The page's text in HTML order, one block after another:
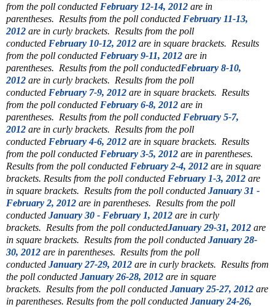
from the poll conducted February 12-14, 2012 are in
parentheses. Results from the poll conducted February 11-13,
2012 are in curly brackets. Results from the poll
conducted February 10-12, 2012 are in square brackets. Results
from the poll conducted February 9-11, 2012 are in
parentheses. Results from the poll conductedFebruary 8-10,
2012 are in curly brackets. Results from the poll
conducted February 7-9, 2012 are in square brackets. Results
from the poll conducted February 6-8, 2012 are in
parentheses. Results from the poll conducted February 5-7,
2012 are in curly brackets. Results from the poll
conducted February 4-6, 2012 are in square brackets. Results
from the poll conducted February 3-5, 2012 are in parentheses.
Results from the poll conducted February 2-4, 2012 are in square
brackets. Results from the poll conducted February 1-3, 2012 are
in square brackets. Results from the poll conducted January 31 -
February 2, 2012 are in parentheses. Results from the poll
conducted January 30 - February 1, 2012 are in curly
brackets. Results from the poll conductedJanuary 29-31, 2012 are
in square brackets. Results from the poll conducted January 28-
30, 2012 are in parentheses. Results from the poll
conducted January 27-29, 2012 are in curly brackets. Results from
the poll conducted January 26-28, 2012 are in square
brackets. Results from the poll conducted January 25-27, 2012 are
in parentheses. Results from the poll conducted January 24-26,